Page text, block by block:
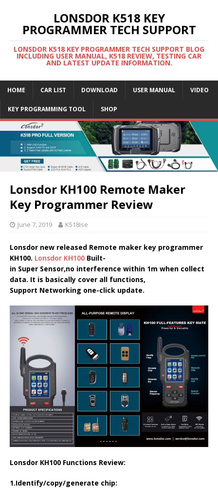
LONSDOR K518 KEY
PROGRAMMER TECH SUPPORT
LONSDOR K518 KEY PROGRAMMER TECH SUPPORT BLOG
INCLUDING USER MANUAL, K518 REVIEW, TESTING CAR
AND LATEST UPDATE INFORMATION.
HOME CAR LIST DOWNLOAD USER MANUAL VIDEO
KEY PROGRAMMING TOOL SHOP
Lonsdor KH100 Remote Maker
Key Programmer Review
June 7, 2019 K518ise
Lonsdor new released Remote maker key programmer
KH100. Lonsdor KH100 Built-
in Super Sensor,no interference within 1m when collect
data. It is basically cover all functions,
Support Networking one-click update.
Lonsdor KH100 Functions Review:
1.Identify/copy/generate chip: